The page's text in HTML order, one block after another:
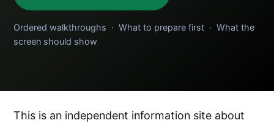
Ordered walkthroughs · What to prepare first · What the
screen should show
This is an independent information site about